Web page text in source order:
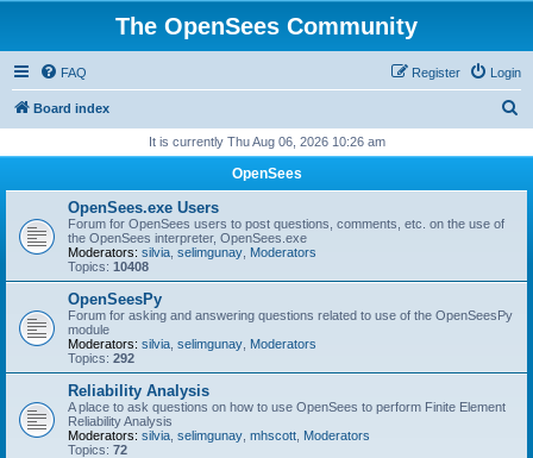
The OpenSees Community
FAQ Login
Register
Board index
r
It is currently Thu Aug 06, 2026 10:26 am
OpenSees
OpenSees.exe Users
Forum for OpenSees users to post questions, comments, etc. on the use of
the OpenSees interpreter, OpenSees.exe
Moderators: silvia selimgunay Moderators
Topics: 10408
OpenSeesPy
Forum for asking and answering questions related to use of the OpenSeesPy
module
Moderators: silvia selimgunay Moderators
Topics: 292
Reliability Analysis
A place to ask questions on how to use OpenSees to perform Finite Element
Reliability Analysis
Moderators: silvia selimgunay mhscott Moderators
Topics: 72